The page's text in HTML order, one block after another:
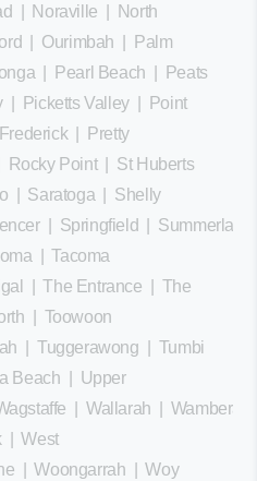
Noraville
North
Ourimbah
Palm
Pearl Beach
Peats
| Picketts Valley|
Point
|
Pretty
Rocky Point| St Huberts
Saratoga
Shelly
| Springfield
Summerland
|Tacoma
|The Entrance
The
Toowoon
|Tuggerawong
Tumbi
Beach
Upper
Wallarah Wamberal
|West
|Woongarrah |Woy